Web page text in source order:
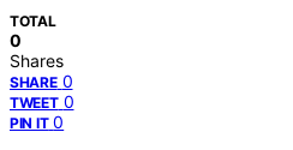
TOTAL
0
Shares
SHARE 0
TWEET 0
PIN IT 0